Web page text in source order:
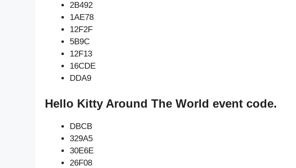
2B492
1AE78
12F2F
5B9C
12F13
16CDE
DDA9
Hello Kitty Around The World event code.
DBCB
329A5
30E6E
26F08